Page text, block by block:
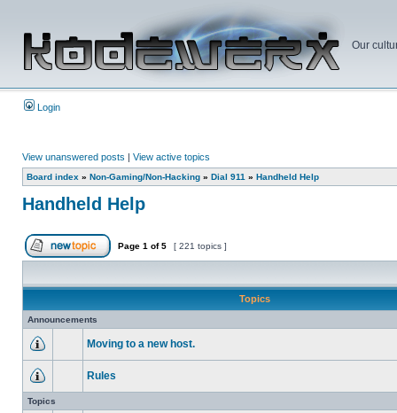
Our
Login
View unanswered posts | View active topics
Board index » Non-Gaming/Non-Hacking » Dial 911 » Handheld Help
Handheld Help
Page 1 of5 [ 221 topics ]
Topics
Announcements
Moving to a new host.
Rules
Topics